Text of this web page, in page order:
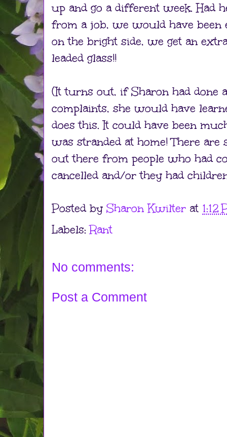
up and go a different week. Had
from a job, we would have been
on the bright side, we get an
leaded glass!!
(It turns out, if Sharon had done
complaints, she would have
does this. It could have been
was stranded at home! There are
out there from people who had
cancelled and/or they had
Posted by Sharon Kwilter at 1:12
Labels:Rant
No comments:
Post a Comment